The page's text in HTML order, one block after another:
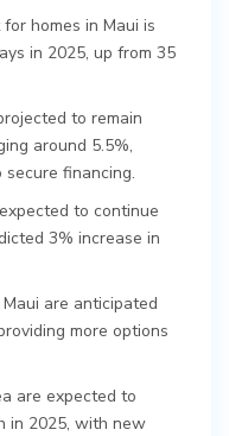
homes in Maui is
in 2025, up from 35
to remain
around 5.5%,
financing.
to continue
3% increase in
are anticipated
more options
are expected to
in 2025, with new